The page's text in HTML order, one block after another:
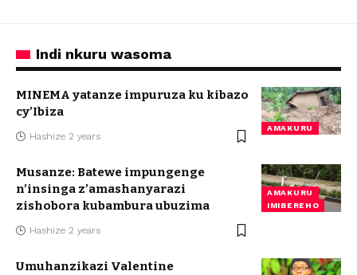
Indi nkuru wasoma
AMAKURU
MINEMA yatanze impuruza ku kibazo
cy’Ibiza
Hashize 2 years
AMAKURU
IMIBEREHO
Musanze: Batewe impungenge
n’insinga z’amashanyarazi
zishobora kubambura ubuzima
Hashize 2 years
Umuhanzikazi Valentine